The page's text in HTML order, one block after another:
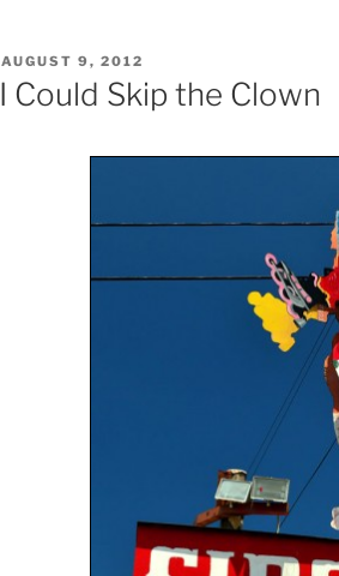
POSTED
ON
AUGUST 9, 2012
I Could Skip the Clown